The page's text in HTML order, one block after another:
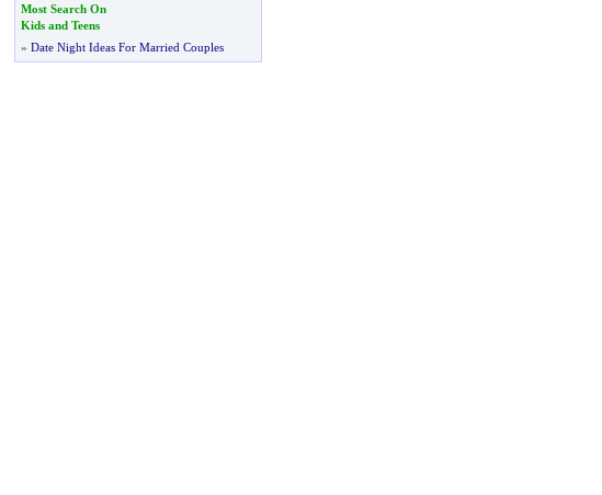
Most Search On
Kids and Teens
» Date Night Ideas For Married Couples